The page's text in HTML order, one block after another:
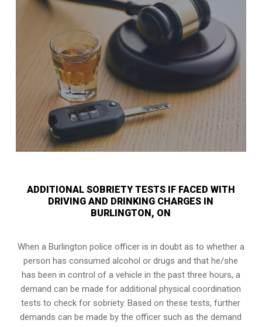
ADDITIONAL SOBRIETY TESTS IF FACED WITH
DRIVING AND DRINKING CHARGES IN
BURLINGTON, ON
When a Burlington police officer is in doubt as to whether a
person has consumed alcohol or drugs and that he/she
has been in control of a vehicle in the past three hours, a
demand can be made for additional physical coordination
tests to check for sobriety. Based on these tests, further
demands can be made by the officer such as the demand